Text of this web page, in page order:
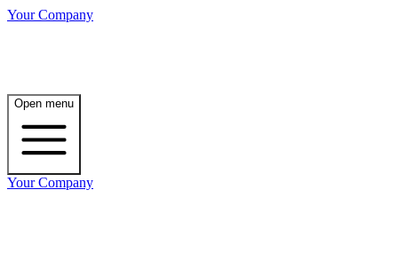
Your Company
Open menu
Your Company